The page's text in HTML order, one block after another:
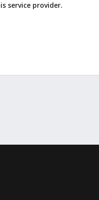
service provider.